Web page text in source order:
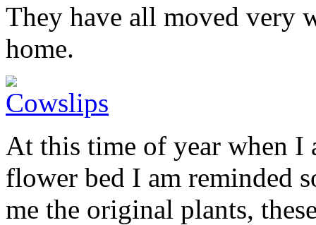
They have all moved very
home.
At this time of year when I
flower bed I am reminded
me the original plants,